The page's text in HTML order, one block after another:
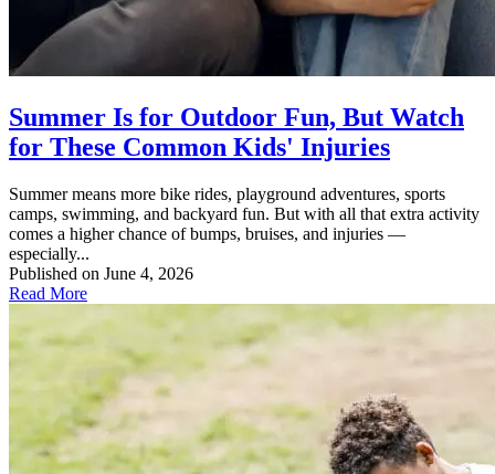
Summer Is for Outdoor Fun, But Watch
for These Common Kids' Injuries
Summer means more bike rides, playground adventures, sports
camps, swimming, and backyard fun. But with all that extra activity
comes a higher chance of bumps, bruises, and injuries —
especially...
Published on June 4, 2026
Read More